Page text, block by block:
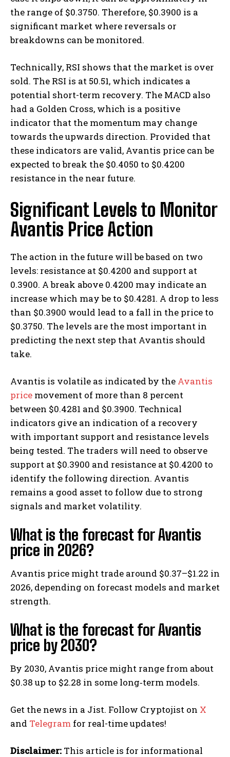
the range of $0.3750. Therefore, $0.3900 is a
significant market where reversals or
breakdowns can be monitored.
Technically, RSI shows that the market is over
sold. The RSI is at 50.51, which indicates a
potential short-term recovery. The MACD also
had a Golden Cross, which is a positive
indicator that the momentum may change
towards the upwards direction. Provided that
these indicators are valid, Avantis price can be
expected to break the $0.4050 to $0.4200
resistance in the near future.
Significant Levels to Monitor
Avantis Price Action
The action in the future will be based on two
levels: resistance at $0.4200 and support at
0.3900. A break above 0.4200 may indicate an
increase which may be to $0.4281. A drop to less
than $0.3900 would lead to a fall in the price to
$0.3750. The levels are the most important in
predicting the next step that Avantis should
take.
Avantis is volatile as indicated by the Avantis
price movement of more than 8 percent
between $0.4281 and $0.3900. Technical
indicators give an indication of a recovery
with important support and resistance levels
being tested. The traders will need to observe
support at $0.3900 and resistance at $0.4200 to
identify the following direction. Avantis
remains a good asset to follow due to strong
signals and market volatility.
What is the forecast for Avantis
price in 2026?
Avantis price might trade around $0.37–$1.22 in
2026, depending on forecast models and market
strength.
What is the forecast for Avantis
price by 2030?
By 2030, Avantis price might range from about
$0.38 up to $2.28 in some long‑term models.
Get the news in a Jist. Follow Cryptojist on X
and Telegram for real-time updates!
Disclaimer: This article is for informational